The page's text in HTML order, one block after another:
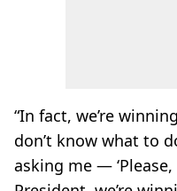
“In fact, we’re
don’t know what to
asking me —